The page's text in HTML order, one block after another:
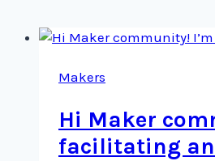
Makers
Hi Maker
facilitating